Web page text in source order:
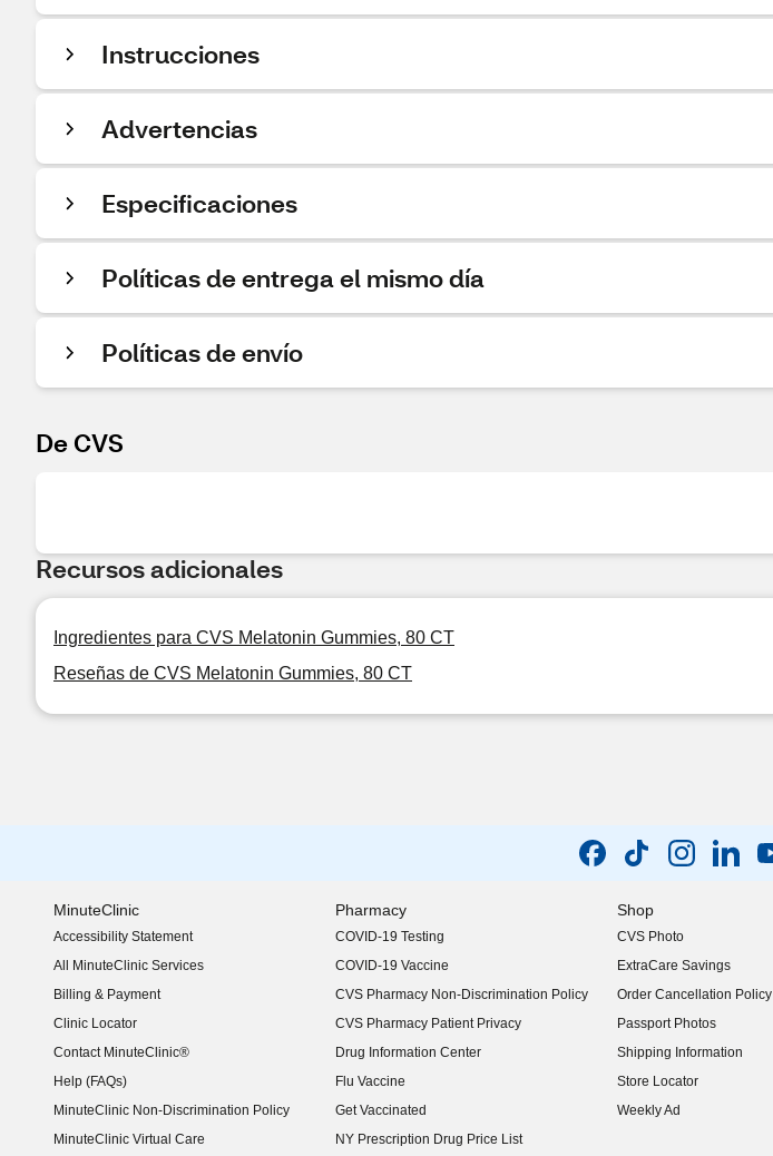
Instrucciones
Advertencias
Especificaciones
Políticas de entrega el mismo día
Políticas de envío
De CVS
Recursos adicionales
Ingredientes para CVS Melatonin Gummies, 80 CT
Reseñas de CVS Melatonin Gummies, 80 CT
MinuteClinic
Accessibility Statement
(opens in new window)
All MinuteClinic Services
Billing & Payment
Clinic Locator
Contact MinuteClinic®
Help (FAQs)
MinuteClinic Non-Discrimination Policy
MinuteClinic Virtual Care
Pharmacy
COVID-19 Testing
COVID-19 Vaccine
CVS Pharmacy Non-Discrimination Policy
CVS Pharmacy Patient Privacy
Drug Information Center
Flu Vaccine
Get Vaccinated
NY Prescription Drug Price List
(opens in new window)
Shop
CVS Photo
ExtraCare Savings
Order Cancellation Policy
Passport Photos
Shipping Information
Store Locator
Weekly Ad